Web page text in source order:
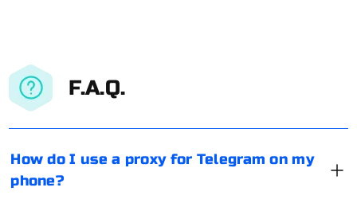
F.A.Q.
How do I use a proxy for Telegram on my
phone?